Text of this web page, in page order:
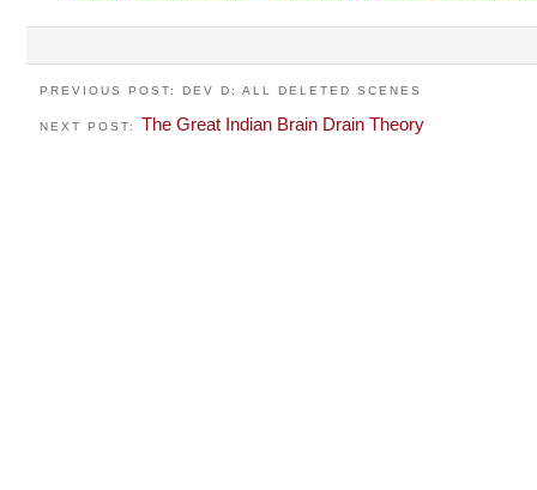
PREVIOUS POST: DEV D: ALL DELETED SCENES
NEXT POST: The Great Indian Brain Drain Theory